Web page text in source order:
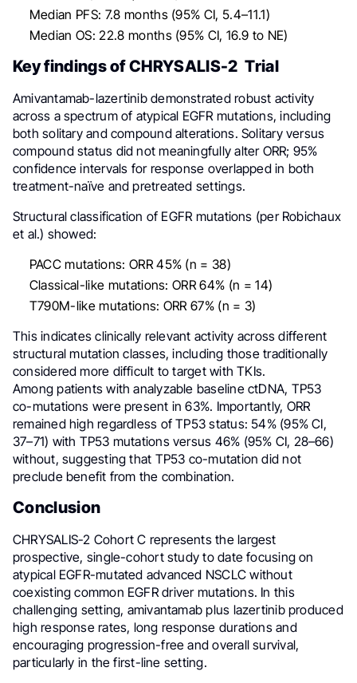
Median PFS: 7.8 months (95% CI, 5.4–11.1)
Median OS: 22.8 months (95% CI, 16.9 to NE)
Key findings of CHRYSALIS-2 Trial
Amivantamab-lazertinib demonstrated robust activity
across a spectrum of atypical EGFR mutations, including
both solitary and compound alterations. Solitary versus
compound status did not meaningfully alter ORR; 95%
confidence intervals for response overlapped in both
treatment-naïve and pretreated settings.
Structural classification of EGFR mutations (per Robichaux
et al.) showed:
PACC mutations: ORR 45% (n = 38)
Classical-like mutations: ORR 64% (n = 14)
T790M-like mutations: ORR 67% (n = 3)
This indicates clinically relevant activity across different
structural mutation classes, including those traditionally
considered more difficult to target with TKIs.
Among patients with analyzable baseline ctDNA, TP53
co-mutations were present in 63%. Importantly, ORR
remained high regardless of TP53 status: 54% (95% CI,
37–71) with TP53 mutations versus 46% (95% CI, 28–66)
without, suggesting that TP53 co-mutation did not
preclude benefit from the combination.
Conclusion
CHRYSALIS-2 Cohort C represents the largest
prospective, single-cohort study to date focusing on
atypical EGFR-mutated advanced NSCLC without
coexisting common EGFR driver mutations. In this
challenging setting, amivantamab plus lazertinib produced
high response rates, long response durations and
encouraging progression-free and overall survival,
particularly in the first-line setting.